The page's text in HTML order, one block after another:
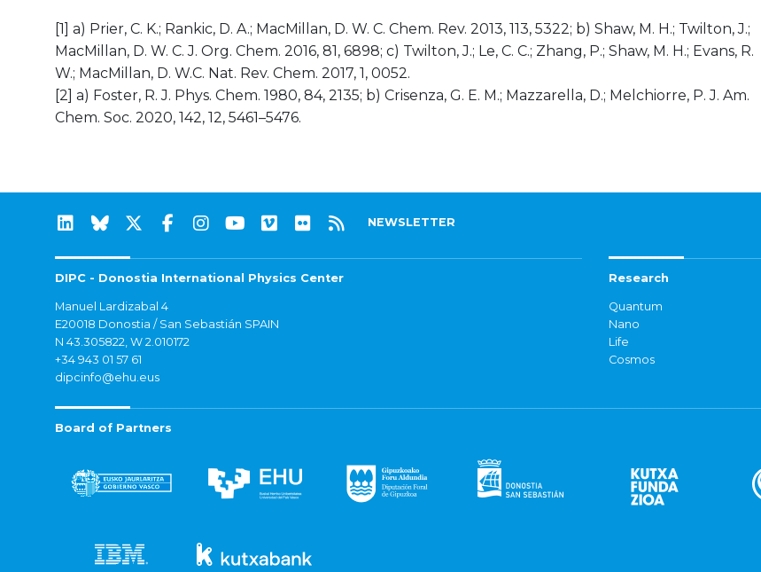
[1] a) Prier, C. K.; Rankic, D. A.; MacMillan, D. W. C. Chem. Rev. 2013, 113, 5322; b) Shaw, M. H.; Twilton, J.;
MacMillan, D. W. C. J. Org. Chem. 2016, 81, 6898; c) Twilton, J.; Le, C. C.; Zhang, P.; Shaw, M. H.; Evans, R.
W.; MacMillan, D. W.C. Nat. Rev. Chem. 2017, 1, 0052.
[2] a) Foster, R. J. Phys. Chem. 1980, 84, 2135; b) Crisenza, G. E. M.; Mazzarella, D.; Melchiorre, P. J. Am.
Chem. Soc. 2020, 142, 12, 5461–5476.
NEWSLETTER
DIPC - Donostia International Physics Center
Manuel Lardizabal 4
E20018 Donostia / San Sebastián SPAIN
N 43.305822, W 2.010172
+34 943 01 57 61
dipcinfo@ehu.eus
Research
Quantum
Nano
Life
Cosmos
Board of Partners